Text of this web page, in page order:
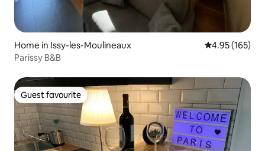
Home in Issy-les-Moulineaux 4.95 out of 5
4.95 (165)
Parissy B&B
Guest favourite
Guest favourite